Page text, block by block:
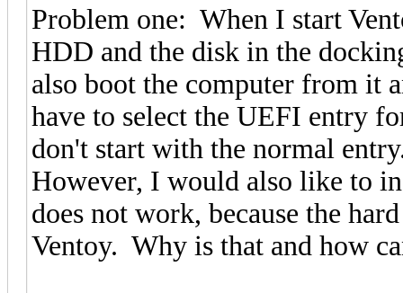
Problem one: When I start
HDD and the disk in the
also boot the computer from it
have to select the UEFI entry
don't start with the normal
However, I would also like to
does not work, because the
Ventoy. Why is that and how